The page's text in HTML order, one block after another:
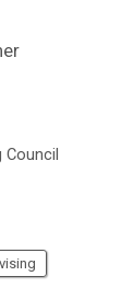
Advisor of the